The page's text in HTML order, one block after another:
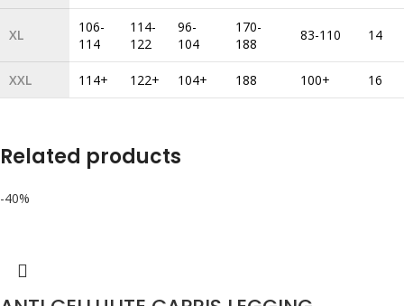
XL
106-
114
114-
122
96-
104
170-
188
83-110 14
XXL 114+ 122+ 104+ 188 100+ 16
Related products
-40%